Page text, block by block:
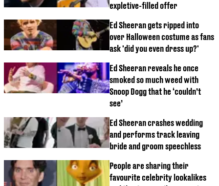
expletive-filled offer
Ed Sheeran gets ripped into
over Halloween costume as fans
ask 'did you even dress up?'
Ed Sheeran reveals he once
smoked so much weed with
Snoop Dogg that he ‘couldn’t
see’
Ed Sheeran crashes wedding
and performs track leaving
bride and groom speechless
People are sharing their
favourite celebrity lookalikes